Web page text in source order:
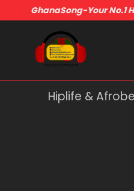
GhanaSong-Your No.1
Hiplife &